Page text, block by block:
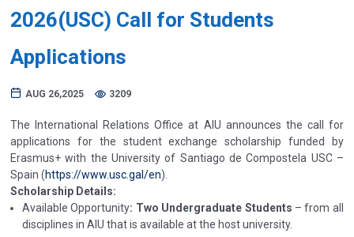
2026(USC) Call for Students
Applications
AUG 26,2025 3209
The International Relations Office at AIU announces the call for
applications for the student exchange scholarship funded by
Erasmus+ with the University of Santiago de Compostela USC –
Spain (https://www.usc.gal/en).
Scholarship Details:
Available Opportunity: Two Undergraduate Students – from all
disciplines in AIU that is available at the host university.